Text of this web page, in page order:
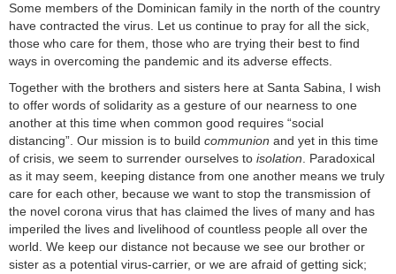
Some members of the Dominican family in the north of the country
have contracted the virus. Let us continue to pray for all the sick,
those who care for them, those who are trying their best to find
ways in overcoming the pandemic and its adverse effects.
Together with the brothers and sisters here at Santa Sabina, I wish
to offer words of solidarity as a gesture of our nearness to one
another at this time when common good requires “social
distancing”. Our mission is to build communion and yet in this time
of crisis, we seem to surrender ourselves to isolation . Paradoxical
as it may seem, keeping distance from one another means we truly
care for each other, because we want to stop the transmission of
the novel corona virus that has claimed the lives of many and has
imperiled the lives and livelihood of countless people all over the
world. We keep our distance not because we see our brother or
sister as a potential virus-carrier, or we are afraid of getting sick;